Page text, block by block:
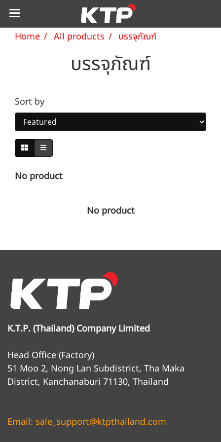
Home All products บรรจุภัณฑ์
บรรจุภัณฑ์
Sort by
No product
No product
K.T.P. (Thailand) Company Limited
Head Office (Factory)
51 Moo 2, Nong Lan Subdistrict, Tha Maka
District, Kanchanaburi 71130, Thailand
Email: sale_support@ktpthailand.com